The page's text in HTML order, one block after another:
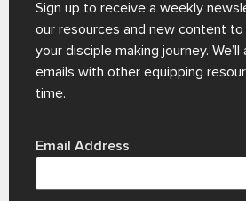
Sign up to receive a weekly
our resources and new content to
your disciple making journey. We’ll
emails with other equipping
time.
Email Address